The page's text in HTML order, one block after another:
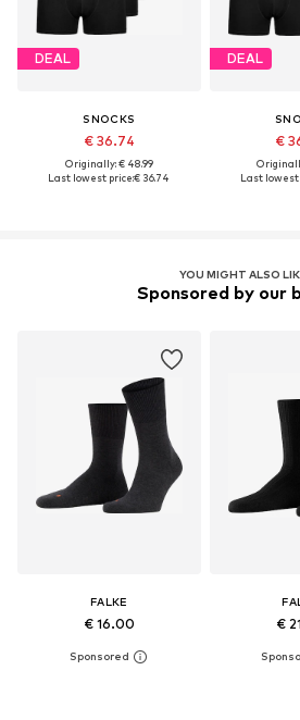
DEAL
SNOCKS
€ 36.74
Originally: € 48.99
Last lowest price:€ 36.74
DEAL
€
Last lowest
YOU MIGHT ALSO
Sponsored by our
FALKE
€ 16.00 €